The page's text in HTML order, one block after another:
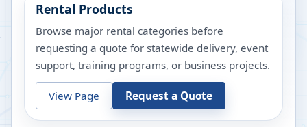
Rental Products
Browse major rental categories before
requesting a quote for statewide delivery, event
support, training programs, or business projects.
View Page Request a Quote